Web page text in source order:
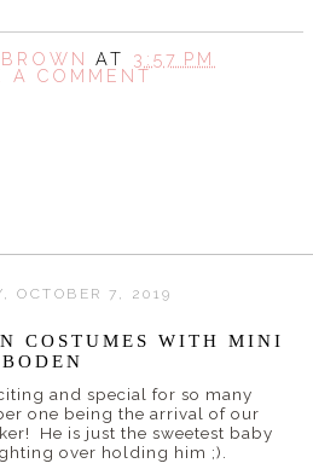
BROWNAT 3:57 PM
A COMMENT
OCTOBER 7, 2019
COSTUMES WITH MINI
BODEN
and special for so many
one being the arrival of our
He is just the sweetest baby
over holding him ;).